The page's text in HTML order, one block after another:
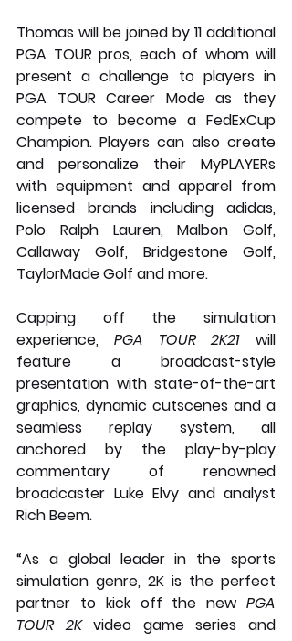
Thomas will be joined by 11 additional
PGA TOUR pros, each of whom will
present a challenge to players in
PGA TOUR Career Mode as they
compete to become a FedExCup
Champion. Players can also create
and personalize their MyPLAYERs
with equipment and apparel from
licensed brands including adidas,
Polo Ralph Lauren, Malbon Golf,
Callaway Golf, Bridgestone Golf,
TaylorMade Golf and more.
Capping off the simulation
experience, PGA TOUR 2K21 will
feature a broadcast-style
presentation with state-of-the-art
graphics, dynamic cutscenes and a
seamless replay system, all
anchored by the play-by-play
commentary of renowned
broadcaster Luke Elvy and analyst
Rich Beem.
“As a global leader in the sports
simulation genre, 2K is the perfect
partner to kick off the new PGA
TOUR 2K video game series and